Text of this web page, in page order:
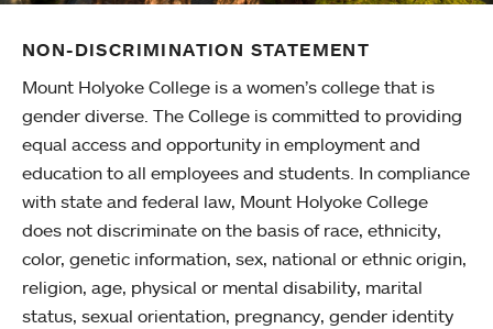
NON-DISCRIMINATION STATEMENT
Mount Holyoke College is a women’s college that is
gender diverse. The College is committed to providing
equal access and opportunity in employment and
education to all employees and students. In compliance
with state and federal law, Mount Holyoke College
does not discriminate on the basis of race, ethnicity,
color, genetic information, sex, national or ethnic origin,
religion, age, physical or mental disability, marital
status, sexual orientation, pregnancy, gender identity